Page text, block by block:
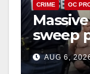
CRIME OC
sweep
behind
surge
AUG 6,